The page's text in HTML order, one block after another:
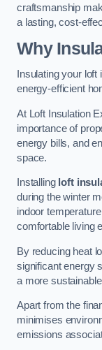
craftsmanship
a lasting, cost-
Why
Insulating your
energy-efficient
At Loft Insulation
importance of
energy bills, and
space.
Installing loft
during the winter
indoor
comfortable living
By reducing heat
significant energy
a more
Apart from the
minimises
emissions